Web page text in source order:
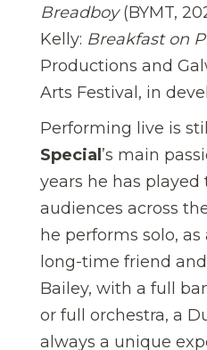
Breadboy(BYMT,
Kelly: Breakfast on
Productions and
Arts Festival, in
Performing live is
Special’s main
years he has played
audiences across
he performs solo,
long-time friend
Bailey, with a full
or full orchestra, a
always a unique